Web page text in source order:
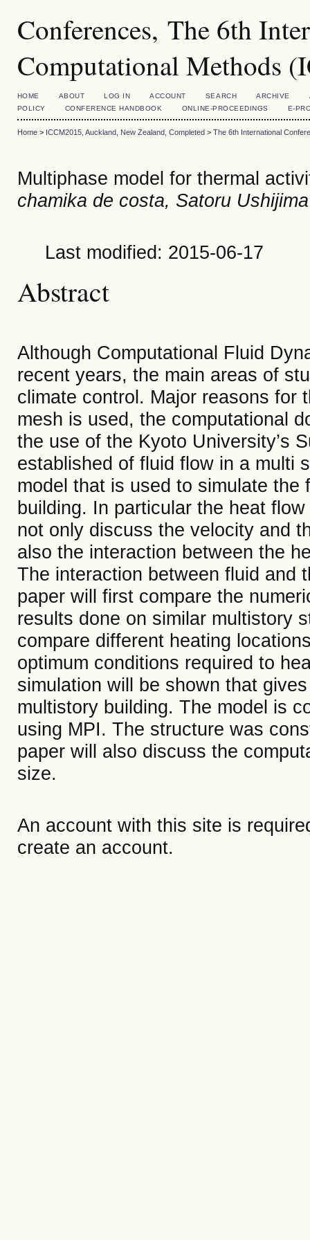
Conferences, The 6th
Computational Methods
HOME ABOUT LOG IN ACCOUNT SEARCH ARCHIVE
POLICY
CONFERENCE HANDBOOK ONLINE-PROCEEDINGS E-
Home> ICCM2015, Auckland, New Zealand, Completed> The 6th International
Multiphase model for thermal
chamika de costa, Satoru Ushijima
Last modified: 2015-06-17
Abstract
Although Computational Fluid
recent years, the main areas of
climate control. Major reasons for
mesh is used, the computational
the use of the Kyoto University’s
established of fluid flow in a multi
model that is used to simulate
building. In particular the heat
not only discuss the velocity and
also the interaction between the
The interaction between fluid and
paper will first compare the
results done on similar multistory
compare different heating
optimum conditions required to
simulation will be shown that
multistory building. The model is
using MPI. The structure was
paper will also discuss the
size.
An account with this site is
create an account.